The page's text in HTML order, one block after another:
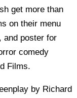
get more than
on their menu
and poster for
comedy
Films.
by Richard